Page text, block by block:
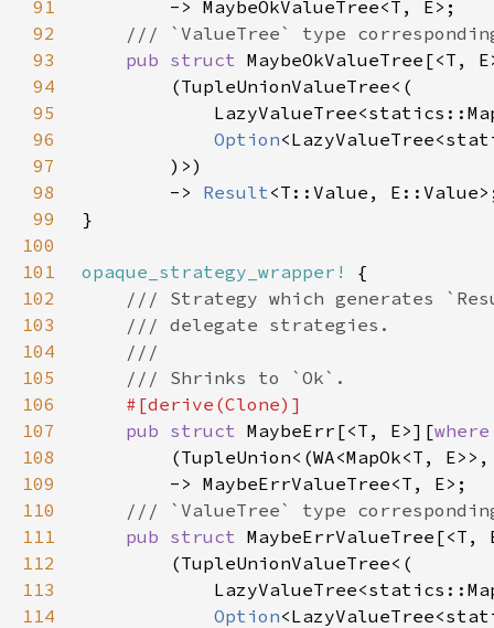
91
92
93
pub struct MaybeOkValueTree[<T,
94
95
96
Option
97
98
        ->
Result
99
100
101
opaque_strategy_wrapper!
102
103
104
105
106
107
pub struct MaybeErr[<T, E>][
108
109
110
111
pub struct MaybeErrValueTree[<T,
112
113
114
Option